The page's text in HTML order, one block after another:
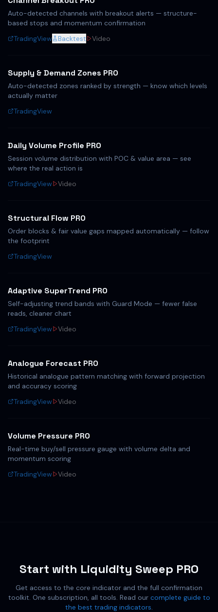
Auto-detected channels with breakout alerts — structure-
based stops and momentum confirmation
TradingView
Backtest Video
Supply & Demand Zones PRO
Auto-detected zones ranked by strength — know which levels
actually matter
TradingView
Daily Volume Profile PRO
Session volume distribution with POC & value area — see
where the real action is
TradingView
Video
Structural Flow PRO
Order blocks & fair value gaps mapped automatically — follow
the footprint
TradingView
Adaptive SuperTrend PRO
Self-adjusting trend bands with Guard Mode — fewer false
reads, cleaner chart
TradingView
Video
Analogue Forecast PRO
Historical analogue pattern matching with forward projection
and accuracy scoring
TradingView
Video
Volume Pressure PRO
Real-time buy/sell pressure gauge with volume delta and
momentum scoring
TradingView
Video
Start with Liquidity Sweep PRO
Get access to the core indicator and the full confirmation
toolkit. One subscription, all tools. Read our complete guide to
the best trading indicators.